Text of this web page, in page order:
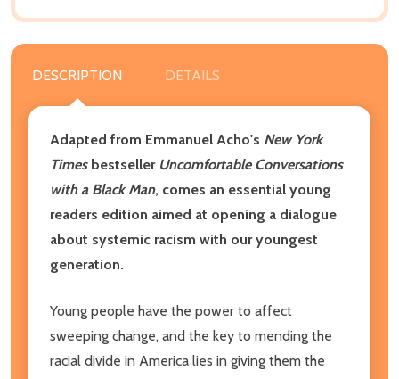
DESCRIPTION DETAILS
Adapted from Emmanuel Acho's New York
Times bestseller Uncomfortable Conversations
with a Black Man, comes an essential young
readers edition aimed at opening a dialogue
about systemic racism with our youngest
generation.
Young people have the power to affect
sweeping change, and the key to mending the
racial divide in America lies in giving them the